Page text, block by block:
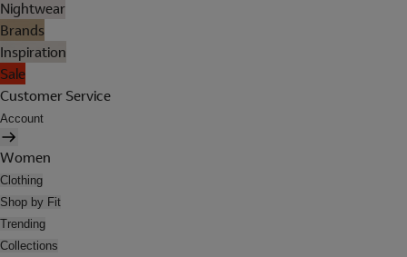
Nightwear
Brands
Inspiration
Sale
Customer Service
Account
Women
Clothing
Shop by Fit
Trending
Collections